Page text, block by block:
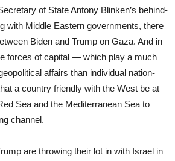
of State Antony Blinken’s behind-
with Middle Eastern governments, there
Biden and Trump on Gaza. And in
forces of capital — which play a much
affairs than individual nation-
a country friendly with the West be at
Sea and the Mediterranean Sea to
channel.
are throwing their lot in with Israel in